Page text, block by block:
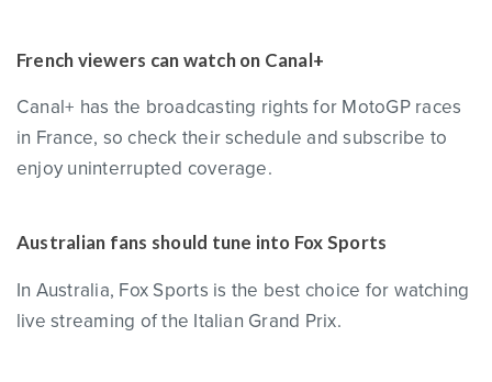
French viewers can watch on Canal+
Canal+ has the broadcasting rights for MotoGP races
in France, so check their schedule and subscribe to
enjoy uninterrupted coverage.
Australian fans should tune into Fox Sports
In Australia, Fox Sports is the best choice for watching
live streaming of the Italian Grand Prix.